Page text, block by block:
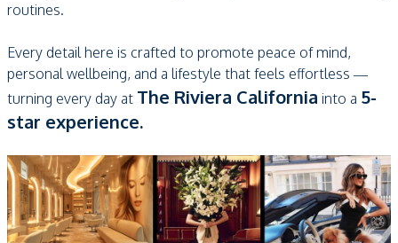
routines.
Every detail here is crafted to promote peace of mind,
personal wellbeing, and a lifestyle that feels effortless —
turning every day at The Riviera California into a 5-
star experience.